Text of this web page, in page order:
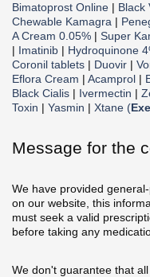
Bimatoprost Online | Black
Chewable Kamagra |
A Cream 0.05% | Super
| Imatinib | Hydroquinone
Coronil tablets | Duovir |
Eflora Cream | Acamprol |
Black Cialis | Ivermectin |
Toxin | Yasmin | Xtane (
Message for the
We have provided
on our website, this
must seek a valid
before taking any
We don't guarantee that